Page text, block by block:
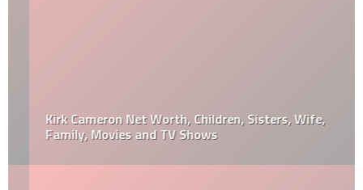
Kirk Cameron Net Worth, Children, Sisters, Wife,
Family, Movies and TV Shows